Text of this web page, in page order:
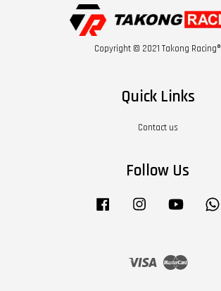
Copyright © 2021 Takong Racing®
Quick Links
Contact us
Follow Us
Facebook Instagram YouTube
Visa Master